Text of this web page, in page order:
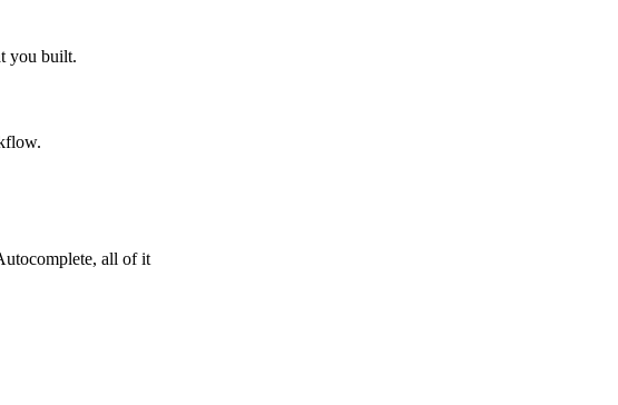
you built.
all of it